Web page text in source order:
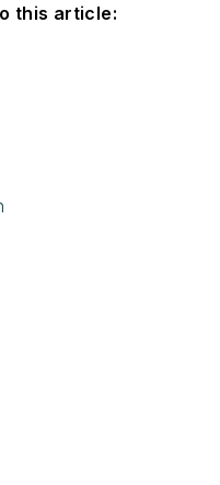
this article: